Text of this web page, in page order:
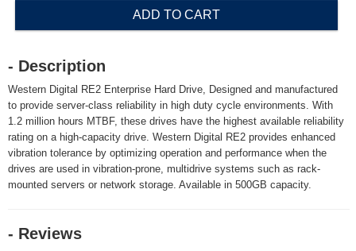
ADD TO CART
- Description
Western Digital RE2 Enterprise Hard Drive, Designed and manufactured
to provide server-class reliability in high duty cycle environments. With
1.2 million hours MTBF, these drives have the highest available reliability
rating on a high-capacity drive. Western Digital RE2 provides enhanced
vibration tolerance by optimizing operation and performance when the
drives are used in vibration-prone, multidrive systems such as rack-
mounted servers or network storage. Available in 500GB capacity.
- Reviews